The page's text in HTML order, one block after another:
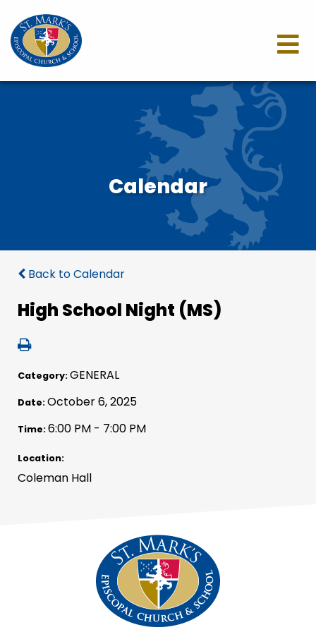
Calendar
Back to Calendar
High School Night (MS)
Category:GENERAL
Date:October 6, 2025
Time:6:00 PM - 7:00 PM
Location:
Coleman Hall